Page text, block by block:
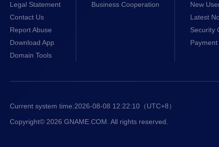
Legal Statement
Contact Us
Report Abuse
Download App
Domain Tools
Business Cooperation
New
Latest
Security
Current system time:2026-08-08 12:22:11（UTC+8）
Copyright© 2026 GNAME.COM. All rights reserved.